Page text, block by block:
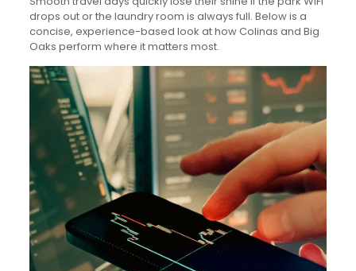
drops out or the laundry room is always full. Below is a
concise, experience-based look at how Colinas and Big
Oaks perform where it matters most.